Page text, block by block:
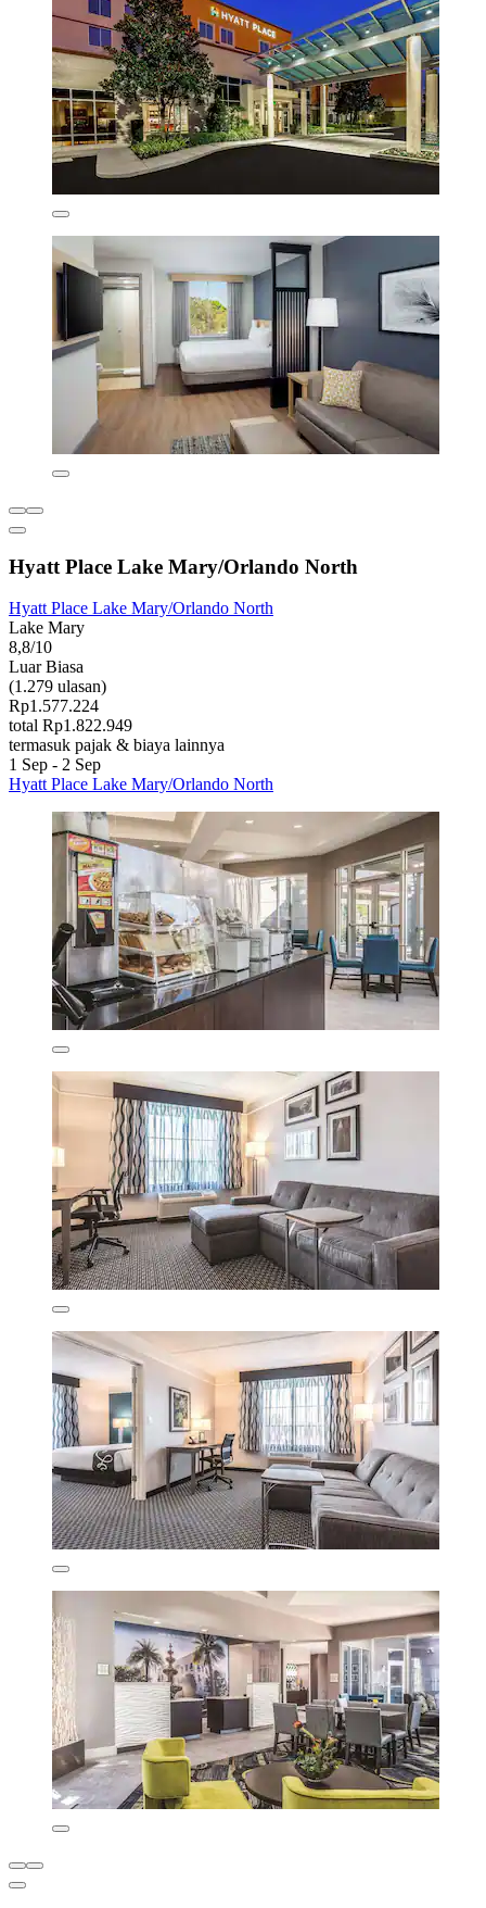
Hyatt Place Lake Mary/Orlando North
Hyatt Place Lake Mary/Orlando North
Lake Mary
8,8/10
Luar Biasa
(1.279 ulasan)
Rp1.577.224
total Rp1.822.949
termasuk pajak & biaya lainnya
1 Sep - 2 Sep
Hyatt Place Lake Mary/Orlando North